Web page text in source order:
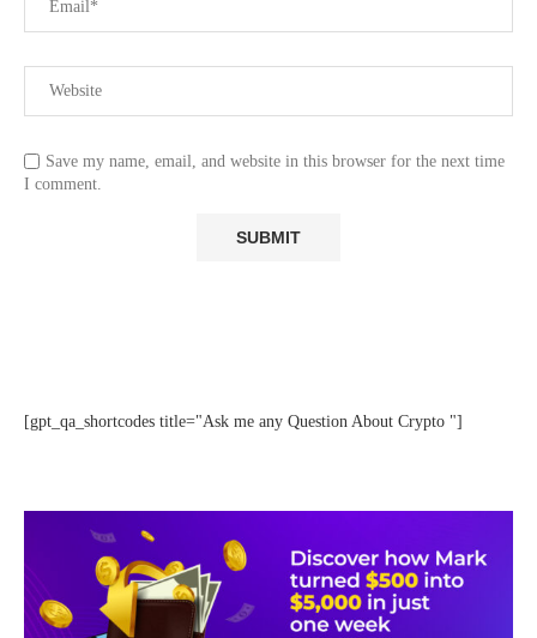
Save my name, email, and website in this browser for the next time
I comment.
[gpt_qa_shortcodes title="Ask me any Question About Crypto "]